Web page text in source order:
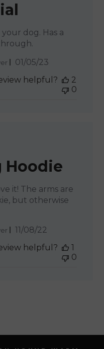
dog. Has a
Published
01/05/23
helpful?
2
0
Hoodie
it! The arms are
but otherwise
Published
11/08/22
helpful?
1
0